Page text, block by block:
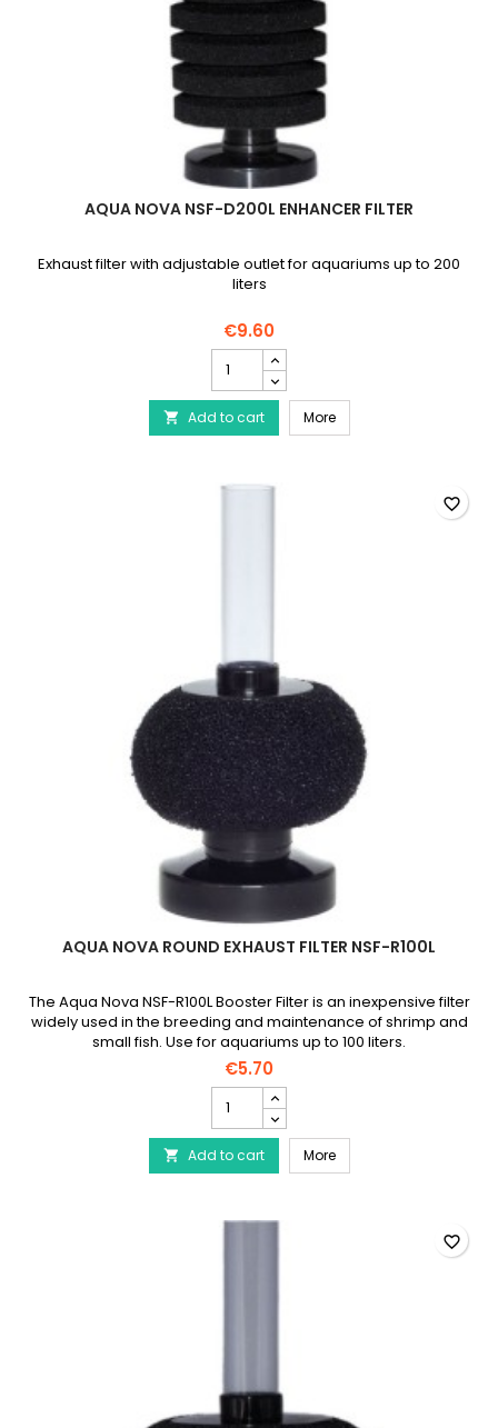
AQUA NOVA NSF-D200L ENHANCER FILTER
Exhaust filter with adjustable outlet for aquariums up to 200
liters
€9.60
NOVA
NSF-
D200L
Enhancer
 Add to cart MoreAQUA NOVA NSF-D200L
AQUA NOVA ROUND EXHAUST FILTER NSF-R100L
The Aqua Nova NSF-R100L Booster Filter is an inexpensive filter
widely used in the breeding and maintenance of shrimp and
small fish. Use for aquariums up to 100 liters.
€5.70
NOVA
Round
Exhaust
Filter
R100L
 Add to cart MoreAQUA NOVA Round
favorite_border
favorite_border